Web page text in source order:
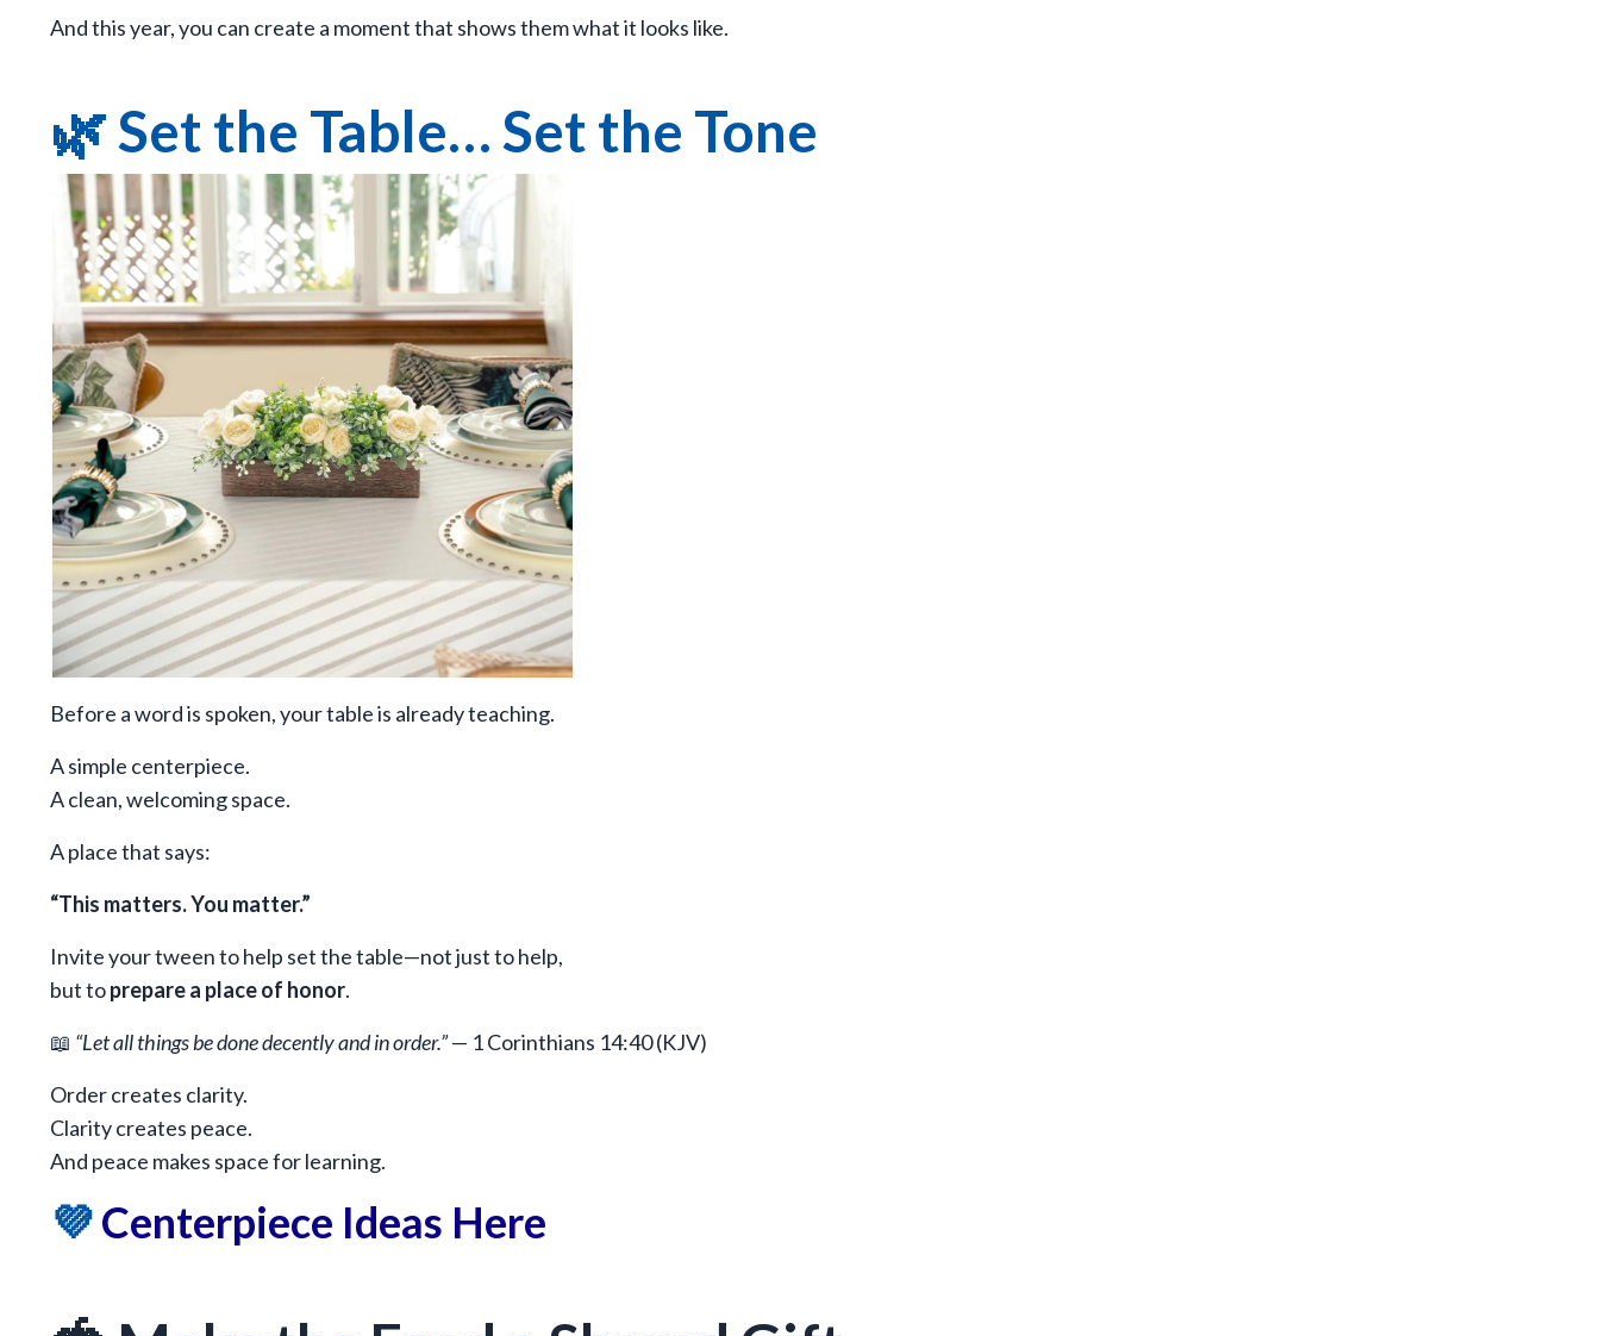
And this year, you can create a moment that shows them what it looks like.
🌿 Set the Table… Set the Tone
Before a word is spoken, your table is already teaching.
A simple centerpiece.
A clean, welcoming space.
A place that says:
“This matters. You matter.”
Invite your tween to help set the table—not just to help,
but toprepare a place of honor.
📖 “Let all things be done decently and in order.”— 1 Corinthians 14:40 (KJV)
Order creates clarity.
Clarity creates peace.
And peace makes space for learning.
💜Centerpiece Ideas Here